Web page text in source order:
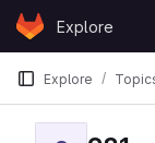
Skip to content
GitLabExplore
Explore